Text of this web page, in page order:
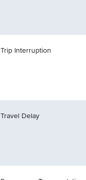
Trip Interruption
Travel Delay